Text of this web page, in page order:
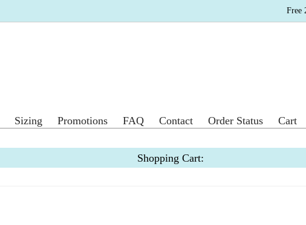
Free
Sizing Promotions FAQ Contact Order Status Cart
Shopping Cart: